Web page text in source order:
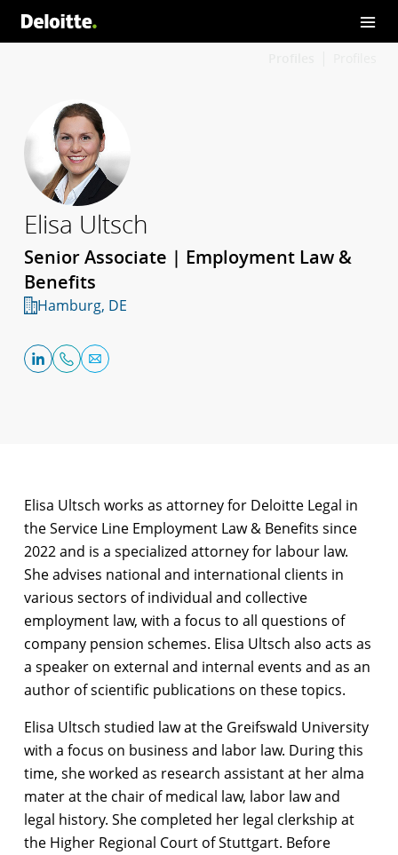
Elisa Ultsch
Senior Associate | Employment Law &
Benefits
Hamburg, DE
Elisa Ultsch works as attorney for Deloitte Legal in
the Service Line Employment Law & Benefits since
2022 and is a specialized attorney for labour law.
She advises national and international clients in
various sectors of individual and collective
employment law, with a focus to all questions of
company pension schemes. Elisa Ultsch also acts as
a speaker on external and internal events and as an
author of scientific publications on these topics.
Elisa Ultsch studied law at the Greifswald University
with a focus on business and labor law. During this
time, she worked as research assistant at her alma
mater at the chair of medical law, labor law and
legal history. She completed her legal clerkship at
the Higher Regional Court of Stuttgart. Before